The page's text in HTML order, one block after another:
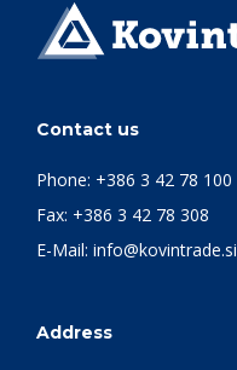
Contact us
Phone: +386 3 42 78 100
Fax: +386 3 42 78 308
E-Mail: info@kovintrade.si
Address